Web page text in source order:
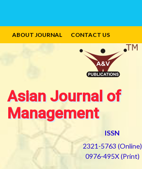
ABOUT JOURNAL CONTACT US
Asian Journal of
Management
ISSN
2321-5763 (Online)
0976-495X (Print)